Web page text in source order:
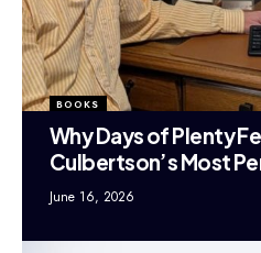
BOOKS
Why Days of Plenty
Culbertson’s Most
June 16, 2026